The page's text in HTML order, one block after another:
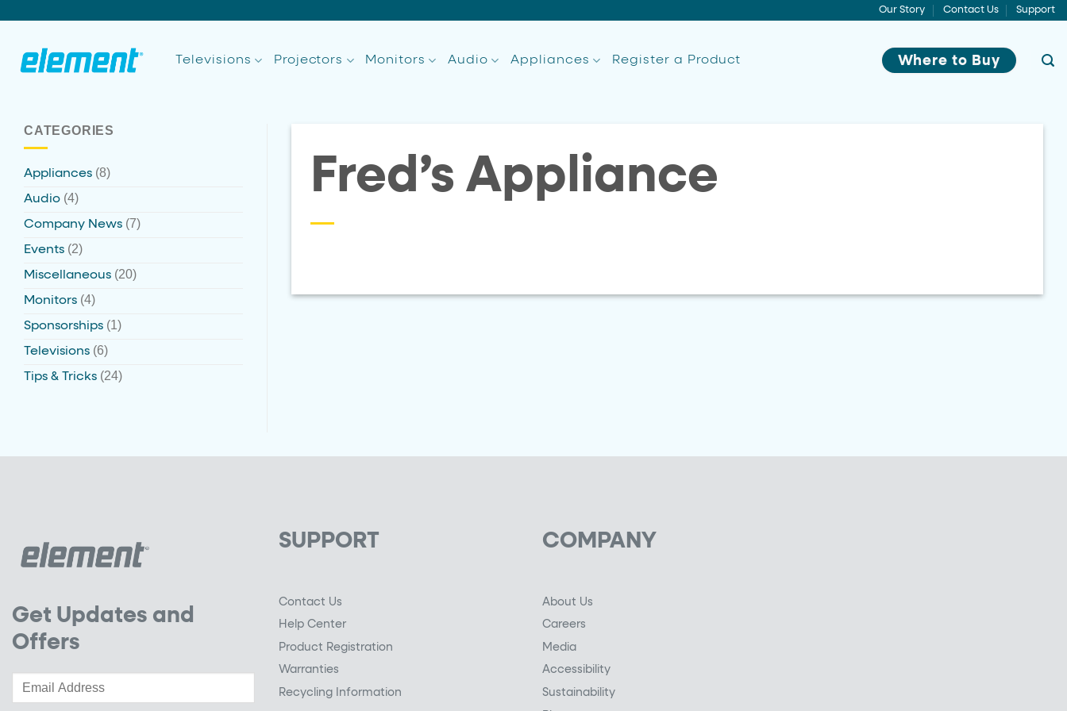
to
Our Story Contact Us Support
Televisions Projectors Monitors Audio Appliances Register a Product Where to Buy
CATEGORIES
Appliances (8)
Audio (4)
Company News (7)
Events (2)
Miscellaneous (20)
Monitors (4)
Sponsorships (1)
Televisions (6)
Tips & Tricks (24)
Fred’s Appliance
Get Updates and
Offers
SUPPORT
Contact Us
Help Center
Product Registration
Warranties
Recycling Information
COMPANY
About Us
Careers
Media
Accessibility
Sustainability